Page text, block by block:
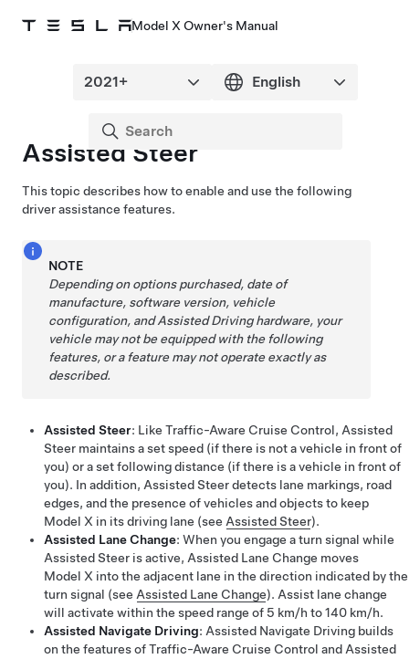
Model X Owner's Manual
Assisted Steer
This topic describes how to enable and use the following
driver assistance features.
NOTE
Depending on options purchased, date of
manufacture, software version, vehicle
configuration, andAssisted Drivinghardware, your
vehicle may not be equipped with the following
features, or a feature may not operate exactly as
described.
Assisted Steer: Like Traffic-Aware Cruise Control, Assisted
Steer maintains a set speed (if there is not a vehicle in front of
you) or a set following distance (if there is a vehicle in front of
you). In addition, Assisted Steerdetects lane markings, road
edges, and the presence of vehicles and objects to keep
Model X in its driving lane (see Assisted Steer).
Assisted Lane Change: When you engage a turn signal while
Assisted Steer is active, Assisted Lane Change moves
Model X into the adjacent lane in the direction indicated by the
turn signal (see Assisted Lane Change). Assist lane change
will activate within the speed range of 5 km/h to 140 km/h.
Assisted Navigate Driving: Assisted Navigate Driving builds
on the features ofTraffic-Aware Cruise Control and Assisted